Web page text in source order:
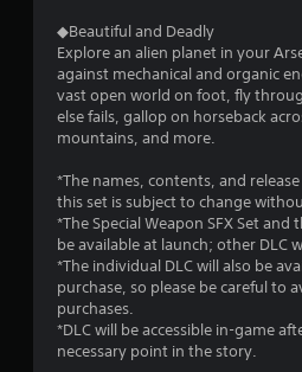
◆Beautiful and Deadly
Explore an alien planet in your
against mechanical and organic
vast open world on foot, fly
else fails, gallop on horseback
mountains, and more.
*The names, contents, and
this set is subject to change
*The Special Weapon SFX Set and
be available at launch; other DLC
*The individual DLC will also be
purchase, so please be careful to
purchases.
*DLC will be accessible in-game
necessary point in the story.